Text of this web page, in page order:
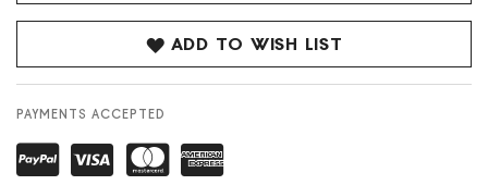
ADD TO WISH LIST
PAYMENTS ACCEPTED